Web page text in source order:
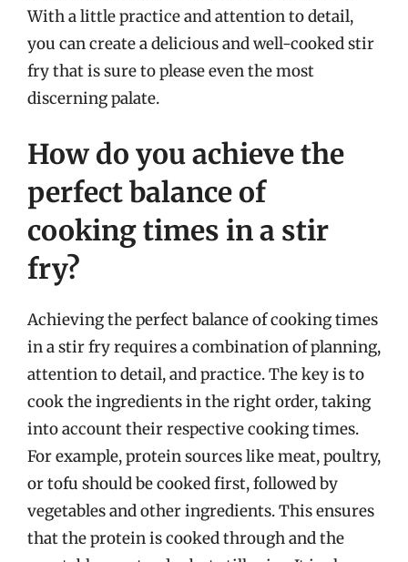
With a little practice and attention to detail,
you can create a delicious and well-cooked stir
fry that is sure to please even the most
discerning palate.
How do you achieve the
perfect balance of
cooking times in a stir
fry?
Achieving the perfect balance of cooking times
in a stir fry requires a combination of planning,
attention to detail, and practice. The key is to
cook the ingredients in the right order, taking
into account their respective cooking times.
For example, protein sources like meat, poultry,
or tofu should be cooked first, followed by
vegetables and other ingredients. This ensures
that the protein is cooked through and the